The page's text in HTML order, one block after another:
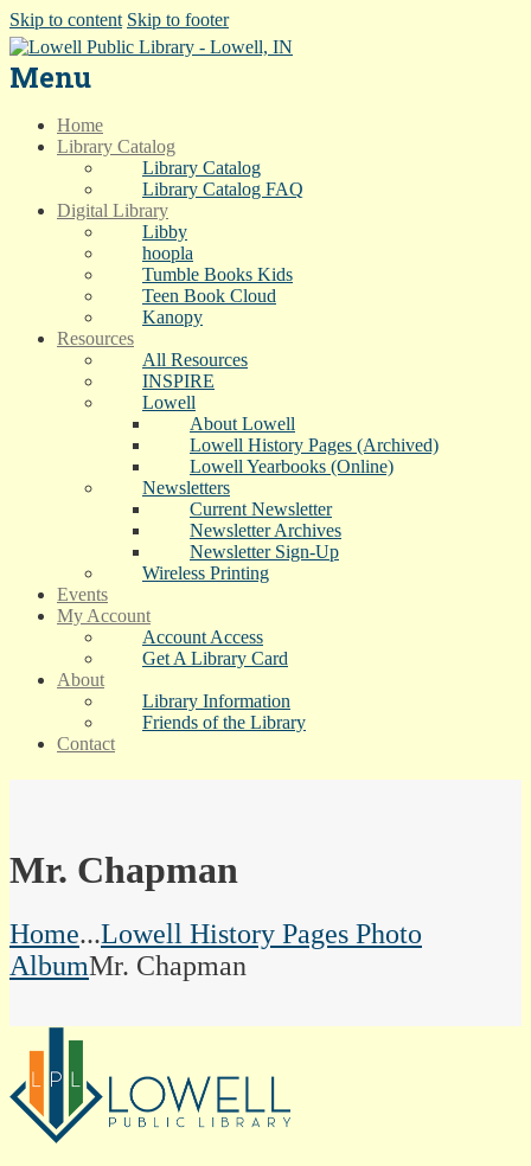
Skip to content Skip to footer
Menu
Home
Library Catalog
Library Catalog
Library Catalog FAQ
Digital Library
Libby
hoopla
Tumble Books Kids
Teen Book Cloud
Kanopy
Resources
All Resources
INSPIRE
Lowell
About Lowell
Lowell History Pages (Archived)
Lowell Yearbooks (Online)
Newsletters
Current Newsletter
Newsletter Archives
Newsletter Sign-Up
Wireless Printing
Events
My Account
Account Access
Get A Library Card
About
Library Information
Friends of the Library
Contact
Mr. Chapman
Home...Lowell History Pages Photo
AlbumMr. Chapman